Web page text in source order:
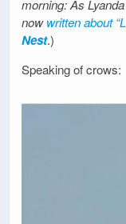
morning: As
nowwritten about
Nest.)
Speaking of crows: